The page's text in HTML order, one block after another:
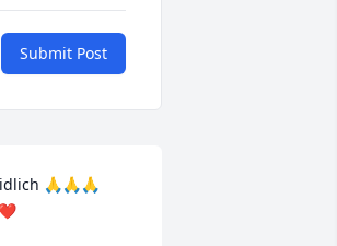
Submit Post
🙏🙏🙏
❤